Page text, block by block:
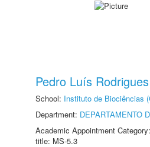
Pedro Luís
School: Instituto de Biociências
Department: DEPARTAMENTO
Academic Appointment
title: MS-5.3